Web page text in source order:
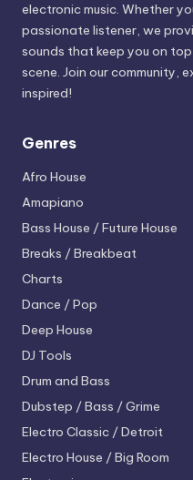
electronic music. Whether
passionate listener, we
sounds that keep you on
scene. Join our community,
inspired!
Genres
Afro House
Amapiano
Bass House / Future House
Breaks / Breakbeat
Charts
Dance / Pop
Deep House
DJ Tools
Drum and Bass
Dubstep / Bass / Grime
Electro Classic / Detroit
Electro House / Big Room